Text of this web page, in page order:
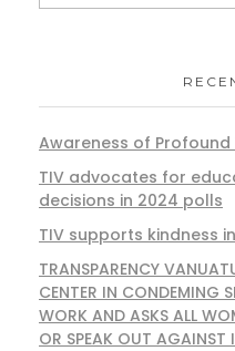
Awareness of
TIV advocates for
decisions in 2024 polls
TIV supports kindness
TRANSPARENCY
CENTER IN CONDEMING
WORK AND ASKS ALL
OR SPEAK OUT AGAINST